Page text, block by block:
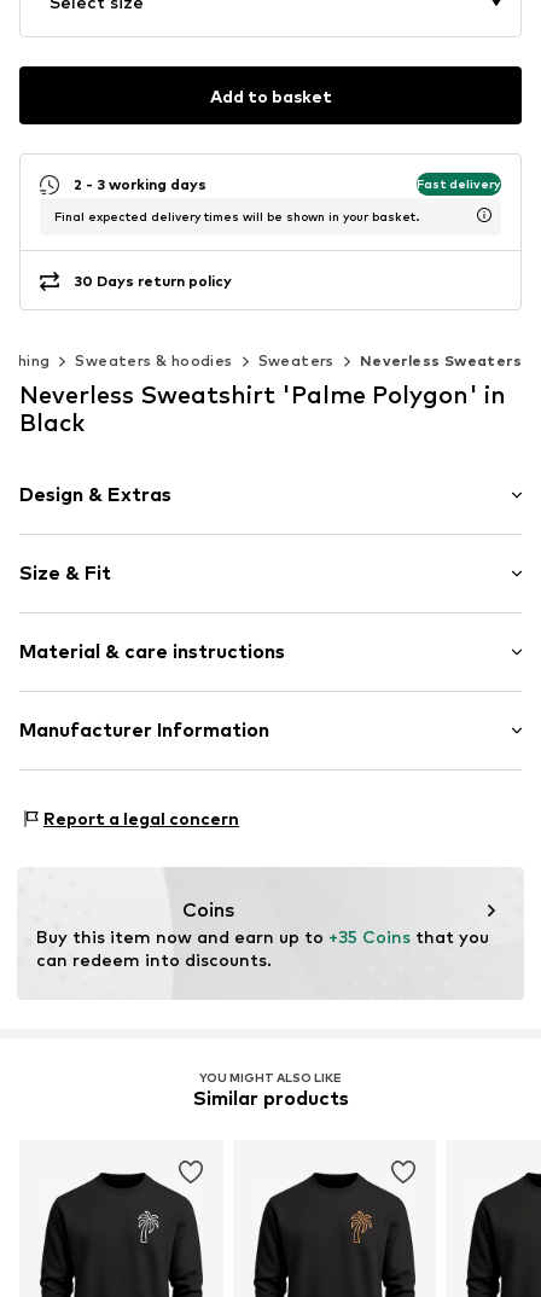
Add to basket
2 - 3 working days Fast delivery
Final expected delivery times will be shown in your basket.
30 Days return policy
Sweaters & hoodies Sweaters Neverless Sweaters
Neverless Sweatshirt 'Palme Polygon' in
Black
Design & Extras
Cotton
Crew neck
Item no. 367717
Size & Fit
Style fit: Normal fit
Material & care instructions
Material: 80% Cotton, 20% Polyester - PES
Manufacturer Information
67227 Frankenthal
Report a legal concern
Coins
Buy this item now and earn up to +35 Coins that you
can redeem into discounts.
YOU MIGHT ALSO LIKE
Similar products